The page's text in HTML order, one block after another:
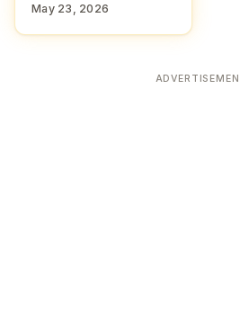
May 23, 2026